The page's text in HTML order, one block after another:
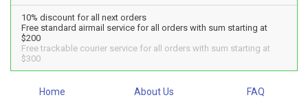
10% discount for all next orders
Free standard airmail service for all orders with sum starting at
$200
Free trackable courier service for all orders with sum starting at
$300
Home About Us
FAQ